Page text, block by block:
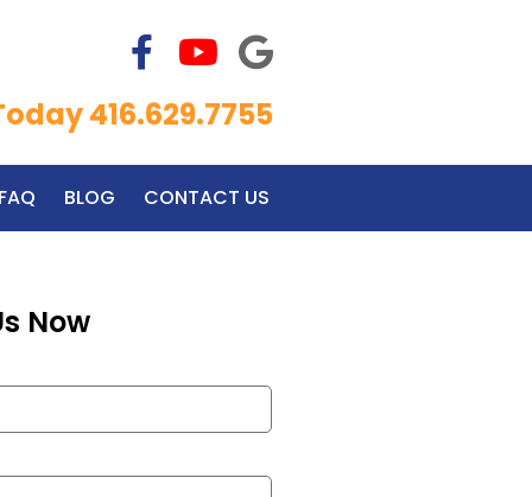
416.629.7755
BLOG CONTACT US
Now